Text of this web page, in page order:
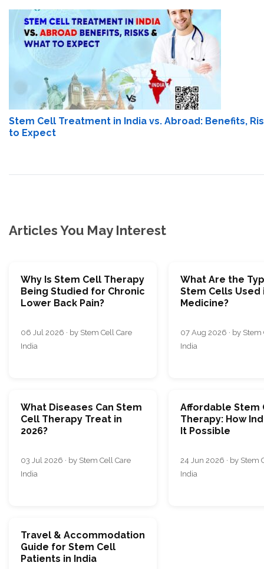
Stem Cell Treatment in India vs. Abroad: Benefits,
to Expect
Articles You May Interest
Why Is Stem Cell Therapy
Being Studied for Chronic
Lower Back Pain?
06 Jul 2026 · by Stem Cell Care
India
What Are the
Stem Cells Used
Medicine?
07 Aug 2026 · by Stem
India
What Diseases Can Stem
Cell Therapy Treat in
2026?
03 Jul 2026 · by Stem Cell Care
India
Affordable Stem
Therapy: How
It Possible
24 Jun 2026 · by Stem
India
Travel & Accommodation
Guide for Stem Cell
Patients in India